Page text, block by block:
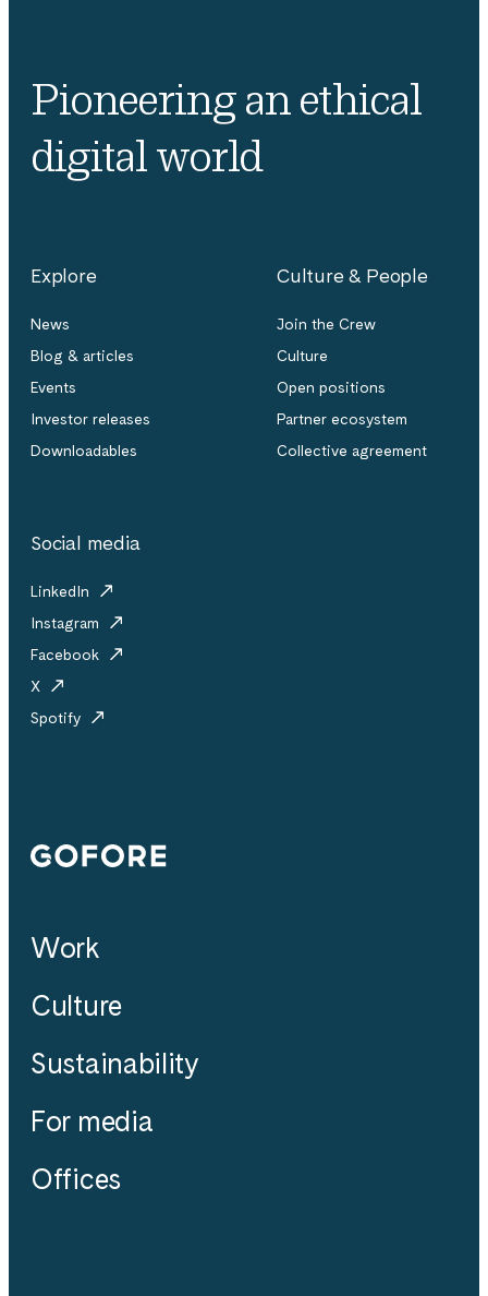
Pioneering an ethical
digital world
Explore
News
Blog & articles
Events
Investor releases
Downloadables
Culture & People
Join the Crew
Culture
Open positions
Partner ecosystem
Collective agreement
Social media
LinkedIn
Instagram
Facebook
X
Spotify
Gofore
Work
Culture
Sustainability
For media
Offices